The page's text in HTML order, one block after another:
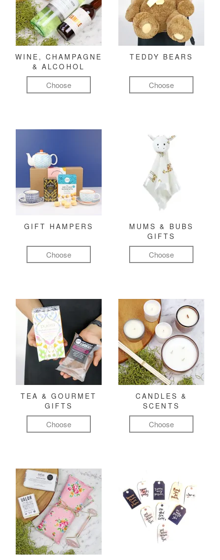
WINE, CHAMPAGNE
& ALCOHOL
Choose
TEDDY BEARS
Choose
GIFT HAMPERS
Choose
MUMS & BUBS
GIFTS
Choose
TEA & GOURMET
GIFTS
Choose
CANDLES &
SCENTS
Choose